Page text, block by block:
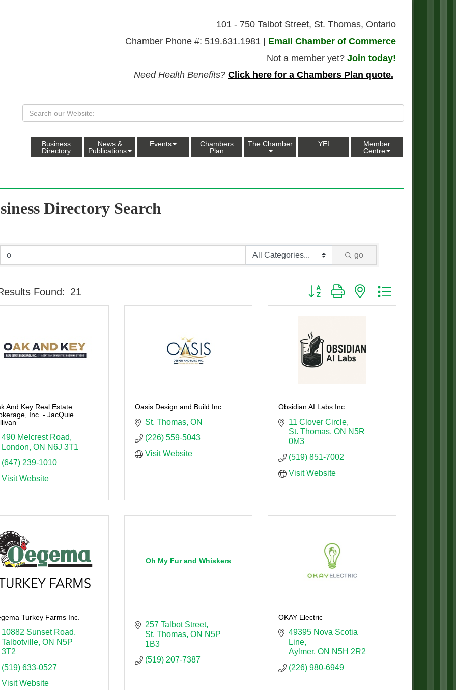
101 - 750 Talbot Street, St. Thomas, Ontario
Chamber Phone #: 519.631.1981 |
Email Chamber of Commerce
Not a member yet? Join today!
Need Health Benefits? Click here for a Chambers Plan quote.
Business
Directory
News &
Publications
Events
Chambers
Plan
The Chamber YEI
Member
Centre
Directory Search
go
Found: 21 Button group with nested dropdown
And Key Real Estate
Inc. - JacQuie
490 Melcrest Road
London ON N6J 3T1
(647) 239-1010
Visit Website
Oasis Design and Build Inc.
St. Thomas ON
(226) 559-5043
Visit Website
Obsidian AI Labs Inc.
11 Clover Circle
St. Thomas ON N5R
0M3
(519) 851-7002
Visit Website
Turkey Farms Inc.
10882 Sunset Road
Talbotville ON N5P
3T2
(519) 633-0527
Visit Website
Oh My Fur and Whiskers
257 Talbot Street
St. Thomas ON N5P
1B3
(519) 207-7387
OKAY Electric
49395 Nova Scotia
Line
Aylmer ON N5H 2R2
(226) 980-6949